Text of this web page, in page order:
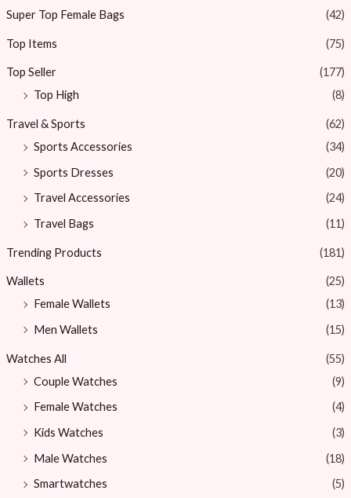
Super Top Female Bags (42)
Top Items (75)
Top Seller
(177)
Top High
(8)
Travel & Sports
(62)
Sports Accessories
(34)
Sports Dresses
(20)
Travel Accessories
(24)
Travel Bags
(11)
Trending Products (181)
Wallets
(25)
Female Wallets
(13)
Men Wallets
(15)
Watches All
(55)
Couple Watches
(9)
Female Watches
(4)
Kids Watches
(3)
Male Watches
(18)
Smartwatches
(5)